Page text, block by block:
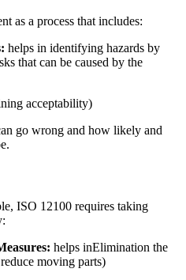
as a process that includes:
helps in identifying hazards by
that can be caused by the
acceptability)
go wrong and how likely and
ISO 12100 requires taking
helps inElimination the
moving parts)